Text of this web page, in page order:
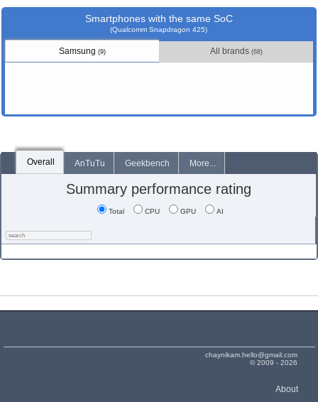
Smartphones with the same SoC
(Qualcomm Snapdragon 425)
Samsung (9) All brands (68)
Overall AnTuTu Geekbench More...
Summary performance rating
Total CPU GPU AI
chaynikam.hello@gmail.com
© 2009 - 2026
About